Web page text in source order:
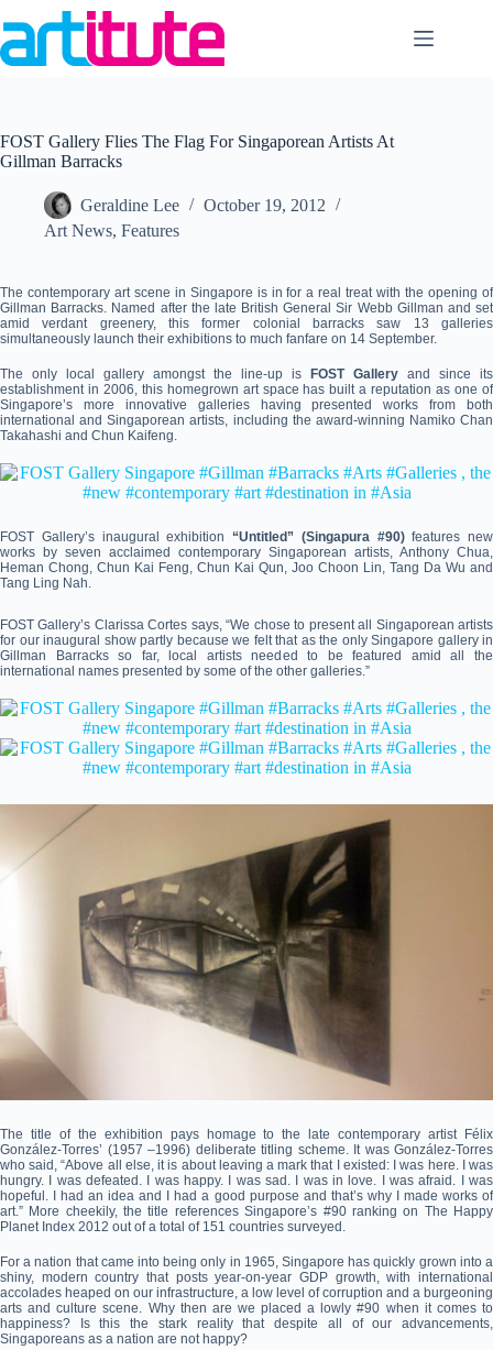
to
content
FOST Gallery Flies The Flag For Singaporean Artists At
Gillman Barracks
Geraldine Lee
October 19, 2012
Art News, Features
The contemporary art scene in Singapore is in for a real treat with the opening of
Gillman Barracks. Named after the late British General Sir Webb Gillman and set
amid verdant greenery, this former colonial barracks saw 13 galleries
simultaneously launch their exhibitions to much fanfare on 14 September.
The only local gallery amongst the line-up is FOST Gallery and since its
establishment in 2006, this homegrown art space has built a reputation as one of
Singapore’s more innovative galleries having presented works from both
international and Singaporean artists, including the award-winning Namiko Chan
Takahashi and Chun Kaifeng.
FOST Gallery’s inaugural exhibition “Untitled” (Singapura #90)features new
works by seven acclaimed contemporary Singaporean artists, Anthony Chua,
Heman Chong, Chun Kai Feng, Chun Kai Qun, Joo Choon Lin, Tang Da Wu and
Tang Ling Nah.
FOST Gallery’s Clarissa Cortes says, “We chose to present all Singaporean artists
for our inaugural show partly because we felt that as the only Singapore gallery in
Gillman Barracks so far, local artists needed to be featured amid all the
international names presented by some of the other galleries.”
The title of the exhibition pays homage to the late contemporary artist Félix
González-Torres’ (1957 –1996) deliberate titling scheme. It was González-Torres
who said, “Above all else, it is about leaving a mark that I existed: I was here. I was
hungry. I was defeated. I was happy. I was sad. I was in love. I was afraid. I was
hopeful. I had an idea and I had a good purpose and that’s why I made works of
art.” More cheekily, the title references Singapore’s #90 ranking on The Happy
Planet Index 2012 out of a total of 151 countries surveyed.
For a nation that came into being only in 1965, Singapore has quickly grown into a
shiny, modern country that posts year-on-year GDP growth, with international
accolades heaped on our infrastructure, a low level of corruption and a burgeoning
arts and culture scene. Why then are we placed a lowly #90 when it comes to
happiness? Is this the stark reality that despite all of our advancements,
Singaporeans as a nation are not happy?